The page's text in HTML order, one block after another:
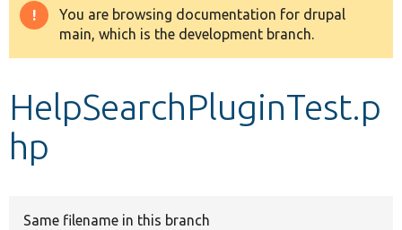
Drupal 8+
Develop for Drupal
Warning
message
You are browsing documentation for drupal
main, which is the development branch.
HelpSearchPluginTest.p
hp
Same filename in this branch